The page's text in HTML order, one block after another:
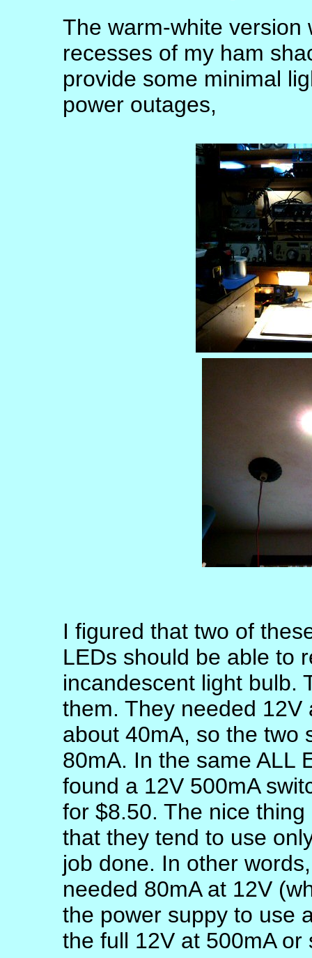
The warm-white version
recesses of my ham
provide some minimal
power outages,
I figured that two of
LEDs should be able to
incandescent light bulb.
them. They needed
about 40mA, so the two
80mA. In the same ALL
found a 12V 500mA
for $8.50. The nice
that they tend to use
job done. In other
needed 80mA at 12V
the power suppy to use
the full 12V at 500mA